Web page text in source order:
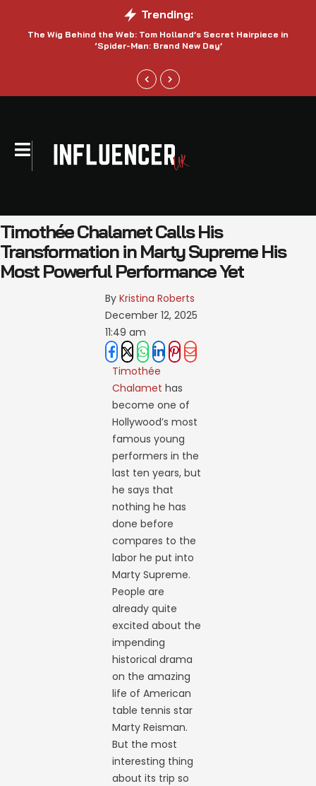
Trending:
The Wig Behind the Web: Tom Holland’s Secret Hairpiece in
‘Spider-Man: Brand New Day’
Timothée Chalamet Calls His
Transformation in Marty Supreme His
Most Powerful Performance Yet
By Kristina Roberts
December 12, 2025
11:49 am
Timothée
Chalamet has
become one of
Hollywood’s most
famous young
performers in the
last ten years, but
he says that
nothing he has
done before
compares to the
labor he put into
Marty Supreme.
People are
already quite
excited about the
impending
historical drama
on the amazing
life of American
table tennis star
Marty Reisman.
But the most
interesting thing
about its trip so